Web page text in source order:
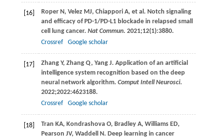
[16] Roper N, Velez MJ, Chiappori A, et al. Notch signaling
and efficacy of PD-1/PD-L1 blockade in relapsed small
cell lung cancer. Nat Commun. 2021;12(1):3880.
Crossref
Google scholar
[17] Zhang Y, Zhang Q, Yang J. Application of an artificial
intelligence system recognition based on the deep
neural network algorithm. Comput Intell Neurosci.
2022;2022:4623188.
Crossref
Google scholar
[18] Tran KA, Kondrashova O, Bradley A, Williams ED,
Pearson JV, Waddell N. Deep learning in cancer